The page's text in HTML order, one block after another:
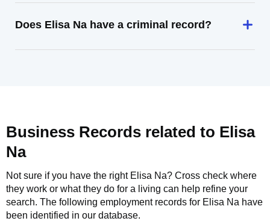
Does Elisa Na have a criminal record?
Business Records related to Elisa
Na
Not sure if you have the right Elisa Na? Cross check where
they work or what they do for a living can help refine your
search. The following employment records for Elisa Na have
been identified in our database.